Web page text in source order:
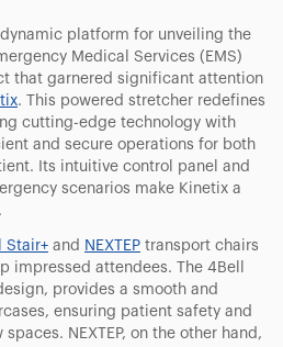
dynamic platform for unveiling the
Medical Services (EMS)
that garnered significant attention
. This powered stretcher redefines
cutting-edge technology with
and secure operations for both
Its intuitive control panel and
scenarios make Kinetix a
Stair+ and NEXTEP transport chairs
impressed attendees. The 4Bell
provides a smooth and
ensuring patient safety and
NEXTEP, on the other hand,